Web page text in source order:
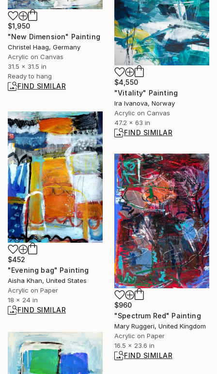
$1,950
"New Dimension" Painting
Christel Haag, Germany
Acrylic on Canvas
31.5 x 31.5 in
Ready to hang
FIND SIMILAR
$4,550
"Vitality" Painting
Ira Ivanova, Norway
Acrylic on Canvas
47.2 x 63 in
FIND SIMILAR
$452
"Evening bag" Painting
Aisha Khan, United States
Acrylic on Paper
18 x 24 in
FIND SIMILAR
$960
"Spectrum Red" Painting
Mary Ruggeri, United Kingdom
Acrylic on Paper
16.5 x 23.6 in
FIND SIMILAR